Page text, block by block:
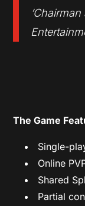
The Game
Single-
Online
Shared
Partial